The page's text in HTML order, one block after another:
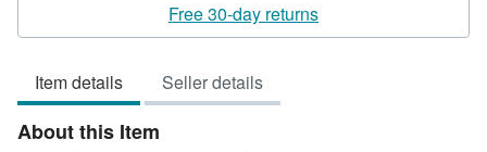
out
Free 30-day returns
Item details Seller details
About this Item